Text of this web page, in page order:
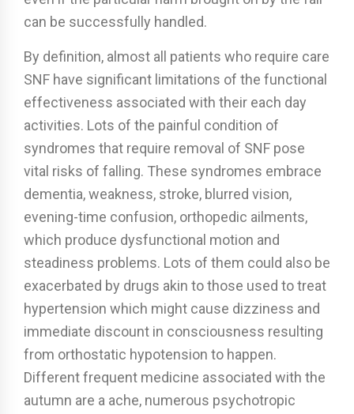
can be successfully handled.
By definition, almost all patients who require care
SNF have significant limitations of the functional
effectiveness associated with their each day
activities. Lots of the painful condition of
syndromes that require removal of SNF pose
vital risks of falling. These syndromes embrace
dementia, weakness, stroke, blurred vision,
evening-time confusion, orthopedic ailments,
which produce dysfunctional motion and
steadiness problems. Lots of them could also be
exacerbated by drugs akin to those used to treat
hypertension which might cause dizziness and
immediate discount in consciousness resulting
from orthostatic hypotension to happen.
Different frequent medicine associated with the
autumn are a ache, numerous psychotropic